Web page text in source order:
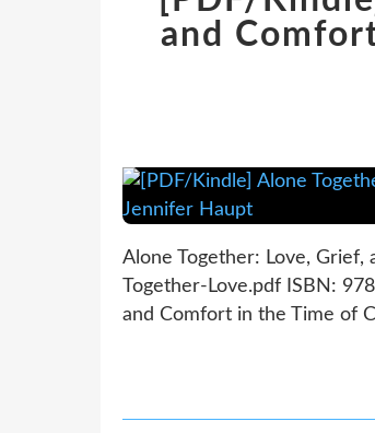
and
Alone Together: Love,
Together-Love.pdf ISBN:
and Comfort in the Time of